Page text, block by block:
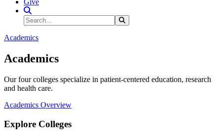
Give
Search Site
Search
Academics
Academics
Our four colleges specialize in patient-centered education, research
and health care.
Academics Overview
Explore Colleges